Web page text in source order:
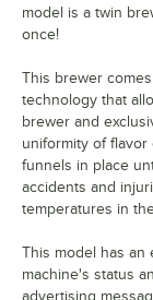
model is a twin
once!
This brewer
technology that
brewer and
uniformity of
funnels in place
accidents and
temperatures in
This model has an
machine's status
advertising